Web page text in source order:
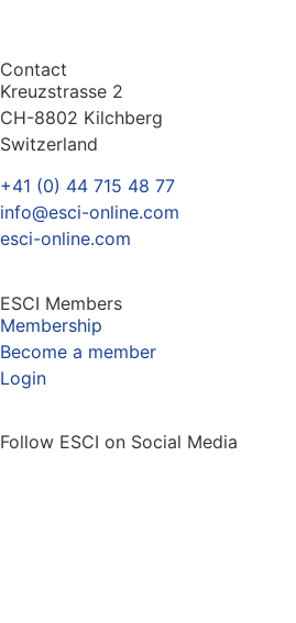
Contact
Kreuzstrasse 2
CH-8802 Kilchberg
Switzerland
+41 (0) 44 715 48 77
info@esci-online.com
esci-online.com
ESCI Members
Membership
Become a member
Login
Follow ESCI on Social Media